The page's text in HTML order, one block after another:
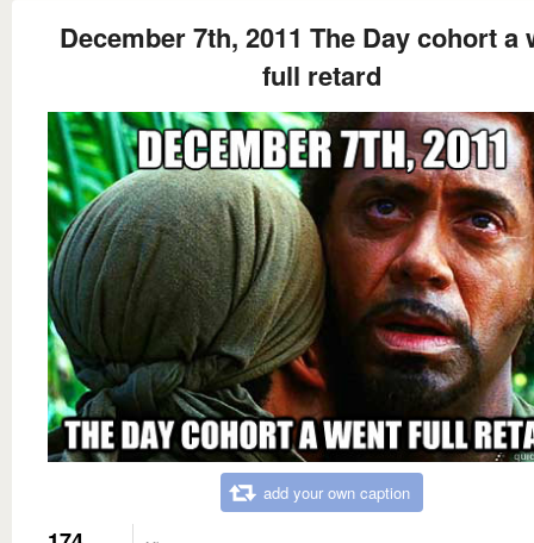
December 7th, 2011 The Day cohort a
full retard
add your own caption